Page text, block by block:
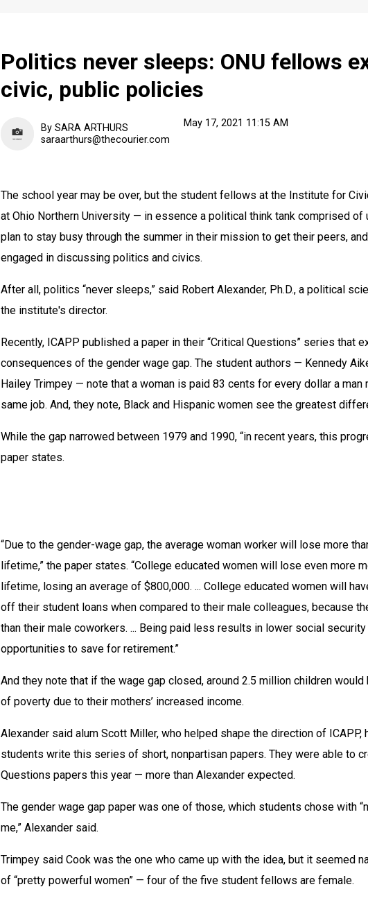
Politics never sleeps: ONU fellows
civic, public policies
By SARA ARTHURS
saraarthurs@thecourier.com
May 17, 2021 11:15 AM
The school year may be over, but the student fellows at the Institute for
at Ohio Northern University — in essence a political think tank comprised of
plan to stay busy through the summer in their mission to get their peers,
engaged in discussing politics and civics.
After all, politics “never sleeps,” said Robert Alexander, Ph.D., a political
the institute's director.
Recently, ICAPP published a paper in their “Critical Questions” series that
consequences of the gender wage gap. The student authors — Kennedy
Hailey Trimpey — note that a woman is paid 83 cents for every dollar a
same job. And, they note, Black and Hispanic women see the greatest
While the gap narrowed between 1979 and 1990, “in recent years, this
paper states.
“Due to the gender-wage gap, the average woman worker will lose more
lifetime,” the paper states. “College educated women will lose even more
lifetime, losing an average of $800,000. ... College educated women will
off their student loans when compared to their male colleagues, because
than their male coworkers. ... Being paid less results in lower social
opportunities to save for retirement.”
And they note that if the wage gap closed, around 2.5 million children
of poverty due to their mothers’ increased income.
Alexander said alum Scott Miller, who helped shape the direction of ICAPP,
students write this series of short, nonpartisan papers. They were able to
Questions papers this year — more than Alexander expected.
The gender wage gap paper was one of those, which students chose with
me,” Alexander said.
Trimpey said Cook was the one who came up with the idea, but it seemed
of “pretty powerful women” — four of the five student fellows are female.